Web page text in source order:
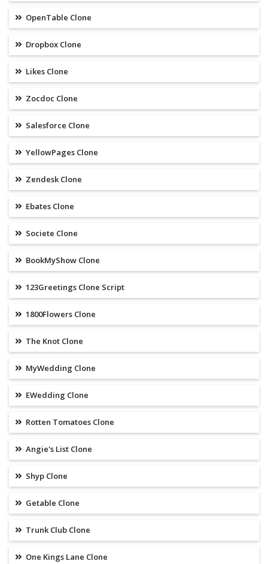
OpenTable Clone
Dropbox Clone
Likes Clone
Zocdoc Clone
Salesforce Clone
YellowPages Clone
Zendesk Clone
Ebates Clone
Societe Clone
BookMyShow Clone
123Greetings Clone Script
1800Flowers Clone
The Knot Clone
MyWedding Clone
EWedding Clone
Rotten Tomatoes Clone
Angie's List Clone
Shyp Clone
Getable Clone
Trunk Club Clone
One Kings Lane Clone